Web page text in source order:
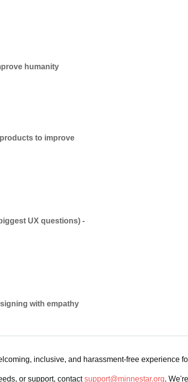
humanity
to improve
UX questions) -
with empathy
inclusive, and harassment-free experience
or support, contactsupport@minnestar.org.